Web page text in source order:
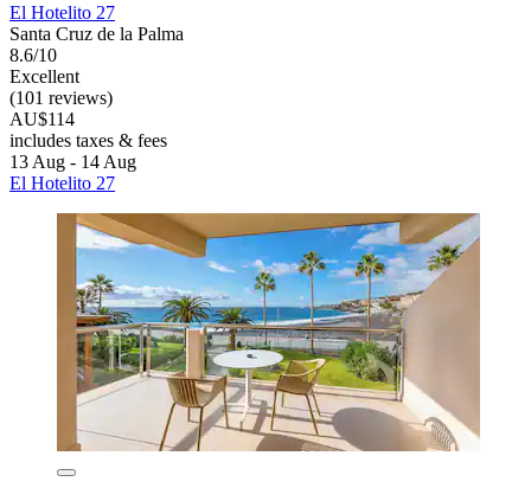
El Hotelito 27
Santa Cruz de la Palma
8.6/10
Excellent
(101 reviews)
AU$114
includes taxes & fees
13 Aug - 14 Aug
El Hotelito 27